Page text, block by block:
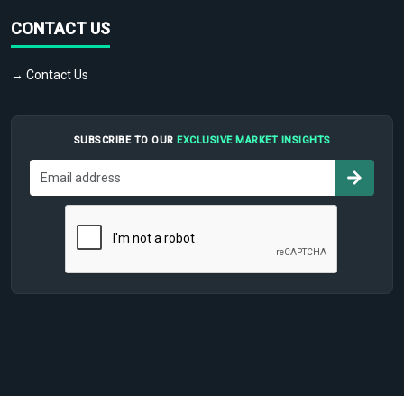
CONTACT US
→ Contact Us
SUBSCRIBE TO OUR EXCLUSIVE MARKET INSIGHTS